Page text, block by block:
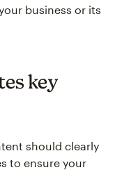
business or its
key
should clearly
to ensure your